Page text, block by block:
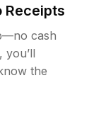
Receipts
cash
you’ll
the